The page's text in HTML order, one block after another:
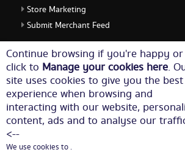
Continue browsing if you're happy or
click to Manage your cookies here.
site uses cookies to give you the best
experience when browsing and
interacting with our website,
content, ads and to analyse our
<--
We use cookies to .
Store Marketing
Submit Merchant Feed
ShopMerit Legal Stuff
Terms of Use
Cookie Policy
Privacy Policy
Cookie Settings